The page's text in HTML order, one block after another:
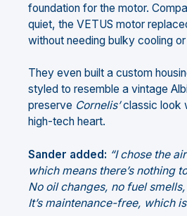
foundation for the motor.
quiet, the VETUS motor
without needing bulky cooling
They even built a custom
styled to resemble a vintage
preserve Cornelis’classic look
high-tech heart.
Sander added: “I chose the
which means there’s nothing
No oil changes, no fuel
It’s maintenance-free, which